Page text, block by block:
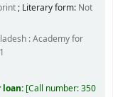
; Literary form: Not
:Academy for
Call number:350